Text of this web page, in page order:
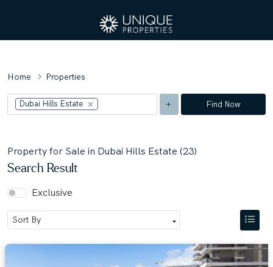
Home Properties
Dubai Hills Estate Find Now
Property for Sale in Dubai Hills Estate (23)
Search Result
Exclusive